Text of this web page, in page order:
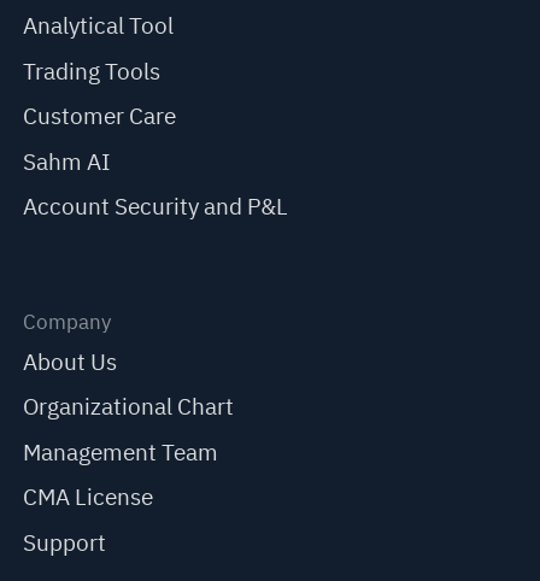
Analytical Tool
Trading Tools
Customer Care
Sahm AI
Account Security and P&L
Company
About Us
Organizational Chart
Management Team
CMA License
Support